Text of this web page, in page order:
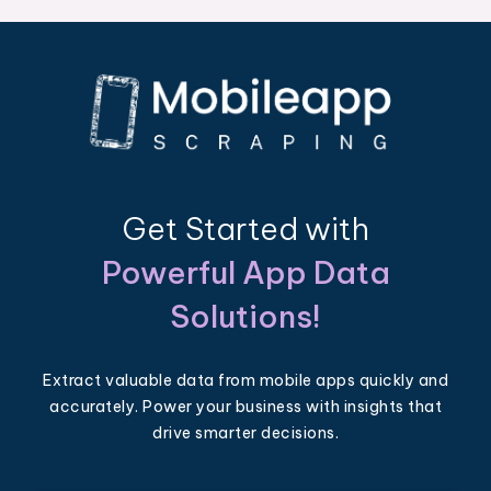
Get Started with
Powerful App Data
Solutions!
Extract valuable data from mobile apps quickly and
accurately. Power your business with insights that
drive smarter decisions.